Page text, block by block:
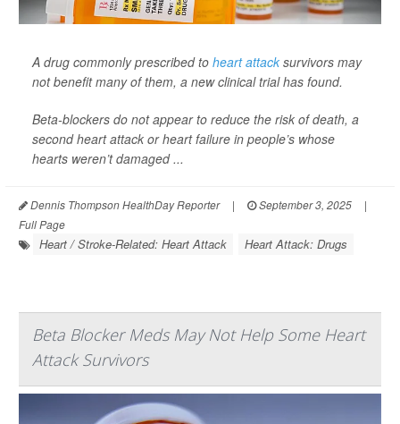
A drug commonly prescribed to heart attack survivors may
not benefit many of them, a new clinical trial has found.
Beta-blockers do not appear to reduce the risk of death, a
second heart attack or heart failure in people’s whose
hearts weren’t damaged ...
Dennis Thompson HealthDay Reporter | September 3, 2025
|
Full Page
Heart / Stroke-Related: Heart Attack Heart Attack: Drugs
Beta Blocker Meds May Not Help Some Heart
Attack Survivors